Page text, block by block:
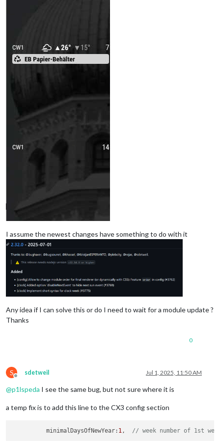
I assume the newest changes have something to do with it
Any idea if I can solve this or do I need to wait for a module update ?
Thanks
0
S
Offline
sdetweil Jul 1, 2025, 11:50 AM
@p1lspeda I see the same bug, but not sure where it is
a temp fix is to add this line to the CX3 config section
          minimalDaysOfNewYear:
1, // week number of 1st